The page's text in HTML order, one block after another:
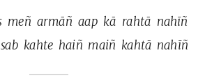
meñ armāñ aap kā rahtā nahīñ
sab kahte haiñ maiñ kahtā nahīñ